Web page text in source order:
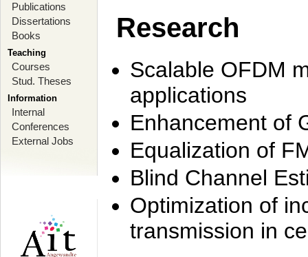
Publications
Dissertations
Books
Teaching
Courses
Stud. Theses
Information
Internal
Conferences
External Jobs
Research
Scalable OFDM
applications
Enhancement of
Equalization of
Blind Channel
Optimization of
transmission in